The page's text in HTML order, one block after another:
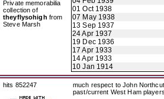
Private memorabilia
collection of
theyflysohigh from
Steve Marsh
01 Oct 1938
07 May 1938
13 Sep 1937
24 Apr 1937
19 Dec 1936
17 Apr 1933
14 Apr 1933
10 Jan 1914
hits 852247
much respect to John
past/current West Ham